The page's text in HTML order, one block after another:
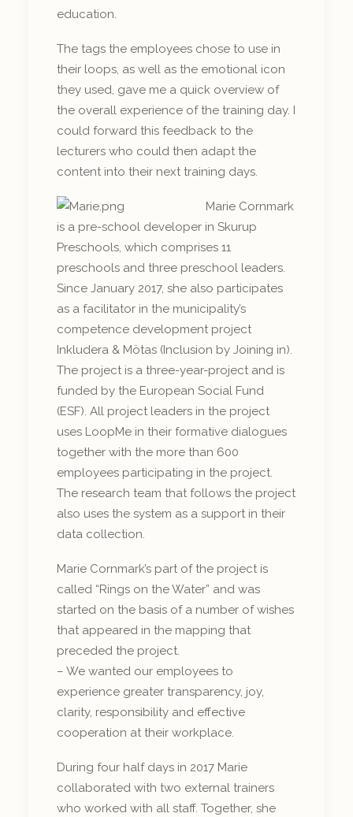
education.
The tags the employees chose to use in
their loops, as well as the emotional icon
they used, gave me a quick overview of
the overall experience of the training day. I
could forward this feedback to the
lecturers who could then adapt the
content into their next training days.
Marie Cornmark
is a pre-school developer in Skurup
Preschools, which comprises 11
preschools and three preschool leaders.
Since January 2017, she also participates
as a facilitator in the municipality’s
competence development project
Inkludera & Mötas (Inclusion by Joining in).
The project is a three-year-project and is
funded by the European Social Fund
(ESF). All project leaders in the project
uses LoopMe in their formative dialogues
together with the more than 600
employees participating in the project.
The research team that follows the project
also uses the system as a support in their
data collection.
Marie Cornmark’s part of the project is
called “Rings on the Water” and was
started on the basis of a number of wishes
that appeared in the mapping that
preceded the project.
– We wanted our employees to
experience greater transparency, joy,
clarity, responsibility and effective
cooperation at their workplace.
During four half days in 2017 Marie
collaborated with two external trainers
who worked with all staff. Together, she